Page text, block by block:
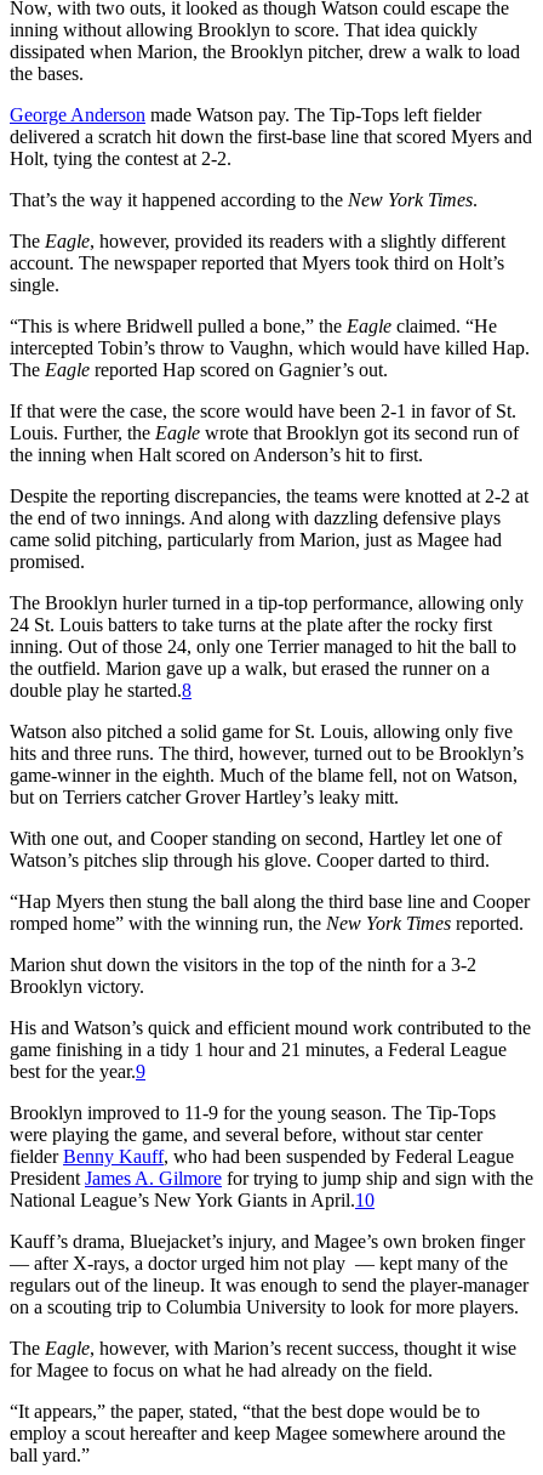
Now, with two outs, it looked as though Watson could escape the
inning without allowing Brooklyn to score. That idea quickly
dissipated when Marion, the Brooklyn pitcher, drew a walk to load
the bases.
George Anderson made Watson pay. The Tip-Tops left fielder
delivered a scratch hit down the first-base line that scored Myers and
Holt, tying the contest at 2-2.
That’s the way it happened according to the New York Times.
The Eagle, however, provided its readers with a slightly different
account. The newspaper reported that Myers took third on Holt’s
single.
“This is where Bridwell pulled a bone,” the Eagle claimed. “He
intercepted Tobin’s throw to Vaughn, which would have killed Hap.
The Eagle reported Hap scored on Gagnier’s out.
If that were the case, the score would have been 2-1 in favor of St.
Louis. Further, the Eagle wrote that Brooklyn got its second run of
the inning when Halt scored on Anderson’s hit to first.
Despite the reporting discrepancies, the teams were knotted at 2-2 at
the end of two innings. And along with dazzling defensive plays
came solid pitching, particularly from Marion, just as Magee had
promised.
The Brooklyn hurler turned in a tip-top performance, allowing only
24 St. Louis batters to take turns at the plate after the rocky first
inning. Out of those 24, only one Terrier managed to hit the ball to
the outfield. Marion gave up a walk, but erased the runner on a
double play he started.8
Watson also pitched a solid game for St. Louis, allowing only five
hits and three runs. The third, however, turned out to be Brooklyn’s
game-winner in the eighth. Much of the blame fell, not on Watson,
but on Terriers catcher Grover Hartley’s leaky mitt.
With one out, and Cooper standing on second, Hartley let one of
Watson’s pitches slip through his glove. Cooper darted to third.
“Hap Myers then stung the ball along the third base line and Cooper
romped home” with the winning run, the New York Times reported.
Marion shut down the visitors in the top of the ninth for a 3-2
Brooklyn victory.
His and Watson’s quick and efficient mound work contributed to the
game finishing in a tidy 1 hour and 21 minutes, a Federal League
best for the year.9
Brooklyn improved to 11-9 for the young season. The Tip-Tops
were playing the game, and several before, without star center
fielderBenny Kauff, who had been suspended by Federal League
President James A. Gilmore for trying to jump ship and sign with the
National League’s New York Giants in April.10
Kauff’s drama, Bluejacket’s injury, and Magee’s own broken finger
— after X-rays, a doctor urged him not play — kept many of the
regulars out of the lineup. It was enough to send the player-manager
on a scouting trip to Columbia University to look for more players.
The Eagle, however, with Marion’s recent success, thought it wise
for Magee to focus on what he had already on the field.
“It appears,” the paper, stated, “that the best dope would be to
employ a scout hereafter and keep Magee somewhere around the
ball yard.”